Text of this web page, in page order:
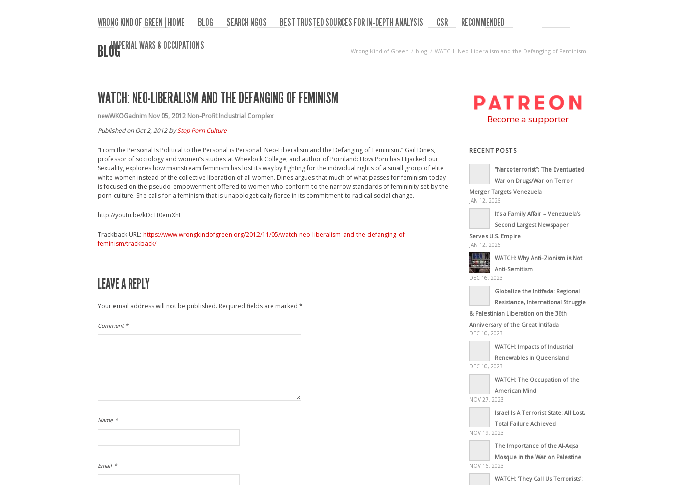
WRONG KIND OF GREEN | HOME BLOG SEARCH NGOS BEST TRUSTED SOURCES FOR IN-DEPTH ANALYSIS CSR
RECOMMENDED
IMPERIAL WARS & OCCUPATIONS
BLOG Wrong Kind of Green blog WATCH: Neo-Liberalism and the Defanging of Feminism
WATCH: NEO-LIBERALISM AND THE DEFANGING OF FEMINISM
newWKOGadnim Nov 05, 2012 Non-Profit Industrial Complex
Published on Oct 2, 2012 byStop Porn Culture
“From the Personal Is Political to the Personal is Personal: Neo-Liberalism and the Defanging of Feminism.” Gail Dines,
professor of sociology and women’s studies at Wheelock College, and author of Pornland: How Porn has Hijacked our
Sexuality, explores how mainstream feminism has lost its way by fighting for the individual rights of a small group of elite
white women instead of the collective liberation of all women. Dines argues that much of what passes for feminism today
is focused on the pseudo-empowerment offered to women who conform to the narrow standards of femininity set by the
porn culture. She calls for a feminism that is unapologetically fierce in its commitment to radical social change.
http://youtu.be/kDcTt0emXhE
Trackback URL: https://www.wrongkindofgreen.org/2012/11/05/watch-neo-liberalism-and-the-defanging-of-
feminism/trackback/
LEAVE A REPLY
Your email address will not be published. Required fields are marked *
Comment *
Name *
Email *
Become a supporter
RECENT POSTS
“Narcoterrorist”: The Eventuated
War on Drugs/War on Terror
Merger Targets Venezuela
JAN 12, 2026
It’s a Family Affair – Venezuela’s
Second Largest Newspaper
Serves U.S. Empire
JAN 12, 2026
WATCH: Why Anti-Zionism is Not
Anti-Semitism
DEC 16, 2023
Globalize the Intifada: Regional
Resistance, International Struggle
& Palestinian Liberation on the 36th
Anniversary of the Great Intifada
DEC 10, 2023
WATCH: Impacts of Industrial
Renewables in Queensland
DEC 10, 2023
WATCH: The Occupation of the
American Mind
NOV 27, 2023
Israel Is A Terrorist State: All Lost,
Total Failure Achieved
NOV 19, 2023
The Importance of the Al-Aqsa
Mosque in the War on Palestine
NOV 16, 2023
WATCH: ‘They Call Us Terrorists’: